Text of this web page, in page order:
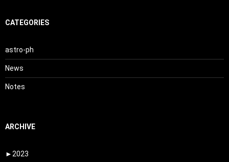
CATEGORIES
astro-ph
News
Notes
ARCHIVE
► 2023